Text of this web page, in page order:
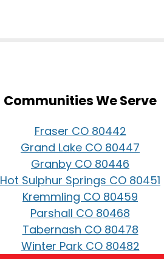
Communities We Serve
Fraser CO 80442
Grand Lake CO 80447
Granby CO 80446
Hot Sulphur Springs CO 80451
Kremmling CO 80459
Parshall CO 80468
Tabernash CO 80478
Winter Park CO 80482